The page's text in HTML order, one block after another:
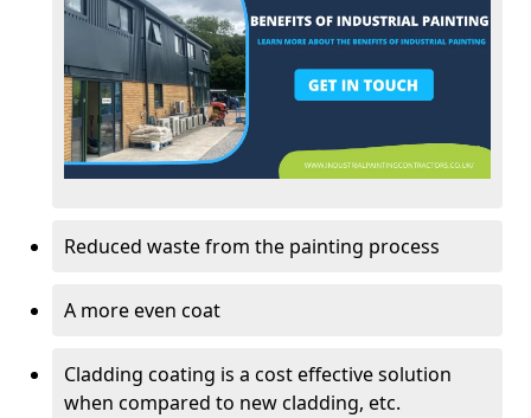
Reduced waste from the painting process
A more even coat
Cladding coating is a cost effective solution
when compared to new cladding, etc.